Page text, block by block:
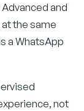
and
the same
a WhatsApp
not